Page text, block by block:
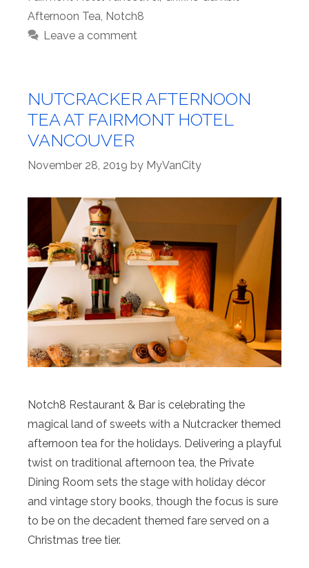
Afternoon Tea, Notch8
Leave a comment
NUTCRACKER AFTERNOON
TEA AT FAIRMONT HOTEL
VANCOUVER
November 28, 2019 by MyVanCity
Notch8 Restaurant & Bar is celebrating the
magical land of sweets with a Nutcracker themed
afternoon tea for the holidays. Delivering a playful
twist on traditional afternoon tea, the Private
Dining Room sets the stage with holiday décor
and vintage story books, though the focus is sure
to be on the decadent themed fare served on a
Christmas tree tier.